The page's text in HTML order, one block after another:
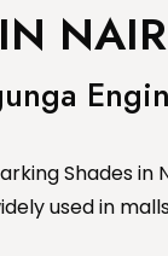
Shades in
used in